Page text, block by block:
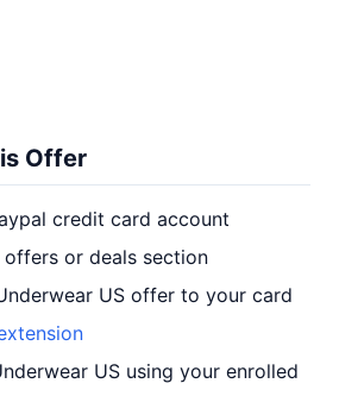
Offer
credit card account
or deals section
US offer to your card
US using your enrolled